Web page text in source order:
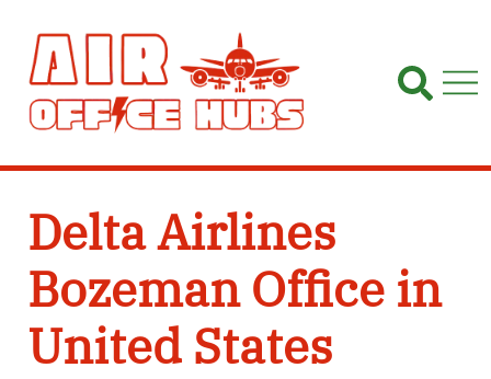
content
Delta Airlines
Bozeman Office in
United States